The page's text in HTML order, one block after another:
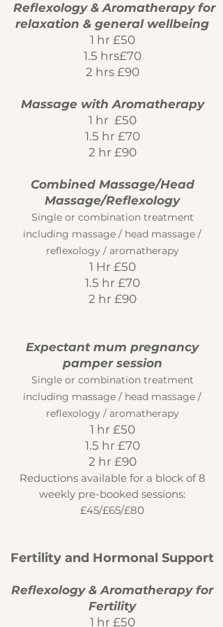
Reflexology & Aromatherapy for
relaxation & general wellbeing
1 hr £50
1.5 hrs£70
2 hrs £90
Massage with Aromatherapy
1 hr £50
1.5 hr £70
2 hr £90
Combined Massage/Head
Massage/Reflexology
Single or combination treatment
including massage / head massage /
reflexology / aromatherapy
1 Hr £50
1.5 hr £70
2 hr £90
​Expectant mum pregnancy
pamper session
Single or combination treatment
including massage / head massage /
reflexology / aromatherapy
1 hr £50
1.5 hr £70
2 hr £90
Reductions available for a block of 8
weekly pre-booked sessions:
£45/£65/£80
Fertility and Hormonal Support
Reflexology & Aromatherapy for
Fertility
1 hr £50